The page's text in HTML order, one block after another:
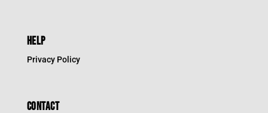
HELP
Privacy Policy
CONTACT